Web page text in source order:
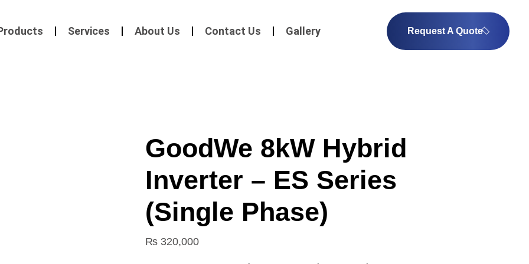
Services About Us Contact Us Gallery Request A Quote
GoodWe 8kW Hybrid
Inverter – ES Series
(Single Phase)
₨ 320,000